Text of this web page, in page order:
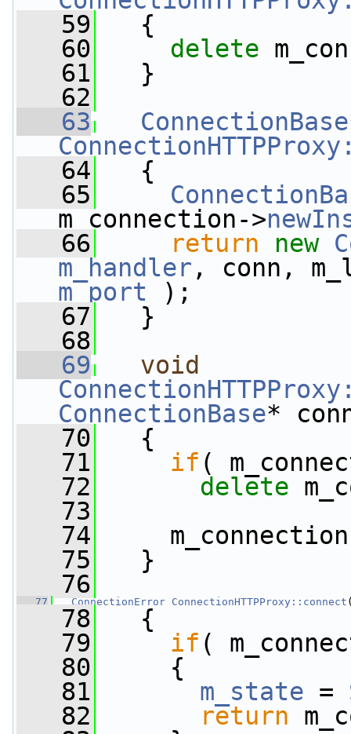
   59
{
   60
delete
   61
}
   62
   63
ConnectionBase
   64
{
   65
m_connection->
   66
return new
m_handler , conn,
m_port );
   67
}
   68
   69
void
ConnectionBase*
   70
{
   71
if (
   72
delete
   73
   74
m_connection
   75
}
   76
   77
ConnectionError ConnectionHTTPProxy::connect
   78
{
   79
if (
   80
{
   81
m_state =
   82
return